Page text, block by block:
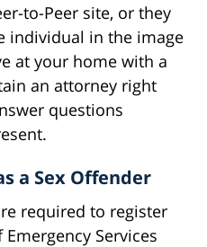
to-Peer site, or they
individual in the image
at your home with a
an attorney right
questions
a Sex Offender
required to register
Services